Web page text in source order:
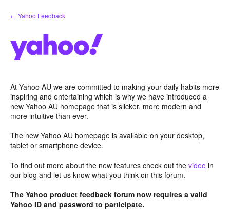
Skip
to
← Yahoo Feedback
At Yahoo AU we are committed to making your daily habits more
inspiring and entertaining which is why we have introduced a
new Yahoo AU homepage that is slicker, more modern and
more intuitive than ever.
The new Yahoo AU homepage is available on your desktop,
tablet or smartphone device.
To find out more about the new features check out the video in
our blog and let us know what you think on this forum.
The Yahoo product feedback forum now requires a valid
Yahoo ID and password to participate.